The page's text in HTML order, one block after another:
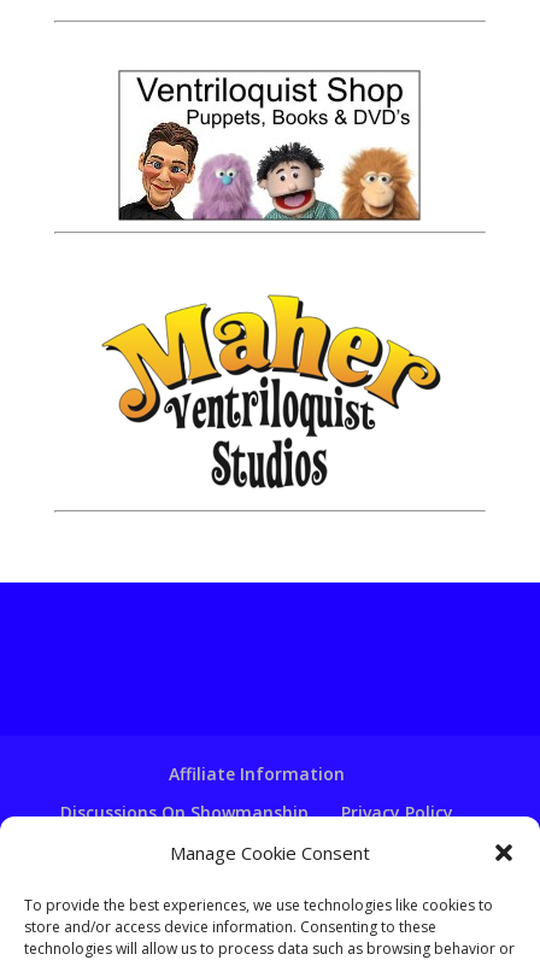
Manage Cookie Consent
To provide the best experiences, we use technologies like cookies to
store and/or access device information. Consenting to these
technologies will allow us to process data such as browsing behavior or
Affiliate Information
Discussions On Showmanship
Privacy Policy
Terms & Conditions
Copyright Notice
Ventriloquist Script Writing